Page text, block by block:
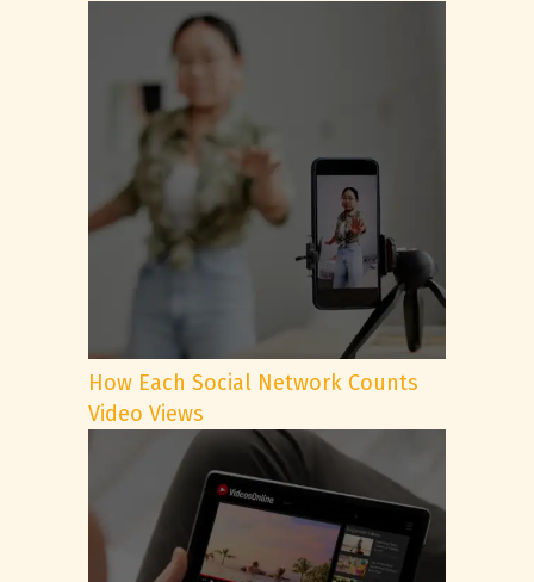
How Each Social Network Counts
Video Views